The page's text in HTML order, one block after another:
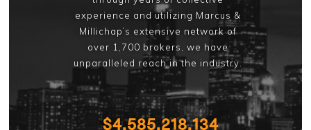
experience and utilizing Marcus &
Millichap’s extensive network of
over 1,700 brokers, we have
unparalleled reach in the industry.
$4,585,218,134